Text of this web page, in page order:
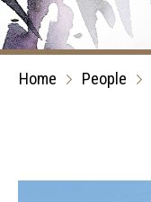
Home People